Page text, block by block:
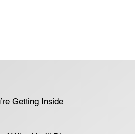
Getting Inside